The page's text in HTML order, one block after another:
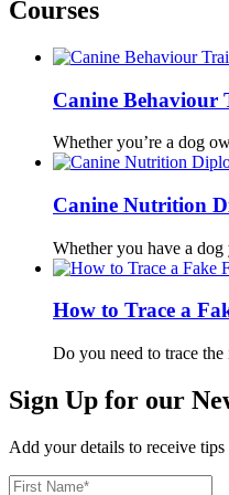
Courses
Canine Behaviour
Whether you’re a dog
Canine Nutrition
Whether you have a
How to Trace a
Do you need to trace
Sign Up for our
Add your details to receive